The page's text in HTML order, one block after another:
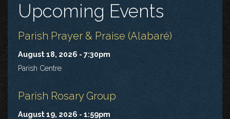
Upcoming Events
Parish Prayer & Praise (Alabaré)
August 18, 2026 - 7:30pm
Parish Centre
Parish Rosary Group
August 19, 2026 - 1:59pm